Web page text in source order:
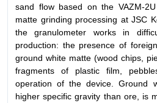
sand flow based on the VAZM-
matte grinding processing at JSC
the granulometer works in
production: the presence of
ground white matte (wood chips,
fragments of plastic film,
operation of the device. Ground
higher specific gravity than ore, is